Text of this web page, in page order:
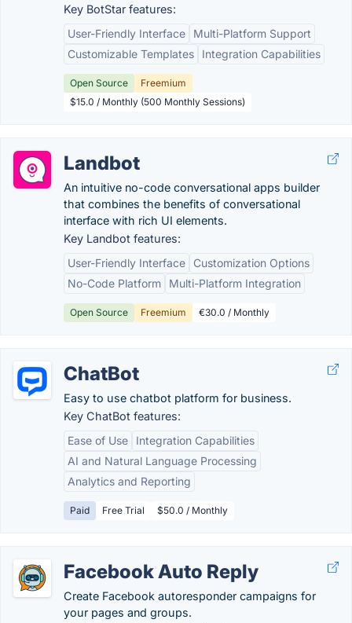
Key BotStar features:
User-Friendly Interface
Multi-Platform Support
Customizable Templates
Integration Capabilities
Open Source
Freemium
$15.0 / Monthly (500 Monthly Sessions)
Landbot
An intuitive no-code conversational apps builder
that combines the benefits of conversational
interface with rich UI elements.
Key Landbot features:
User-Friendly Interface
Customization Options
No-Code Platform
Multi-Platform Integration
Open Source Freemium €30.0 / Monthly
ChatBot
Easy to use chatbot platform for business.
Key ChatBot features:
Ease of Use
Integration Capabilities
AI and Natural Language Processing
Analytics and Reporting
Paid Free Trial $50.0 / Monthly
Facebook Auto Reply
Create Facebook autoresponder campaigns for
your pages and groups.